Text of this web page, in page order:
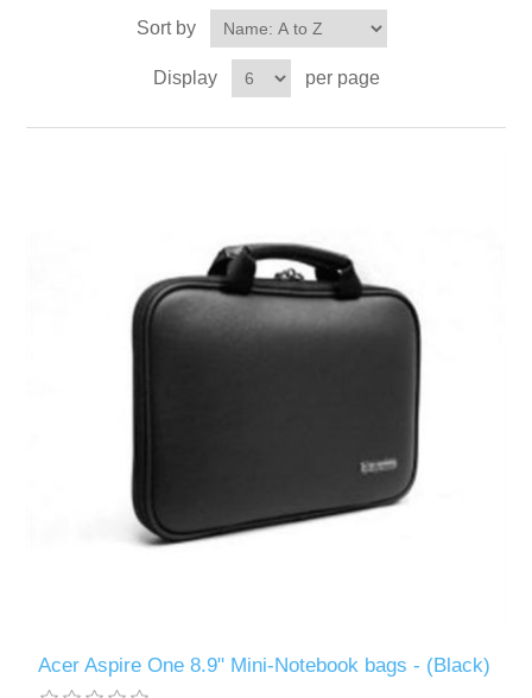
Sort by
Display per page
Acer Aspire One 8.9" Mini-Notebook bags - (Black)